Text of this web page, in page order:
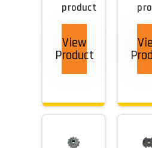
product
View
Product